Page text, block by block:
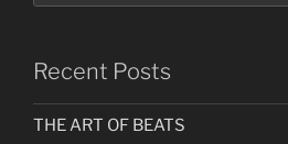
Recent Posts
THE ART OF BEATS